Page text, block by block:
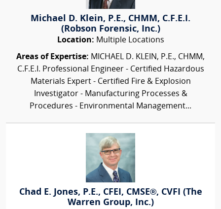
Michael D. Klein, P.E., CHMM, C.F.E.I.
(Robson Forensic, Inc.)
Location: Multiple Locations
Areas of Expertise: MICHAEL D. KLEIN, P.E., CHMM,
C.F.E.I. Professional Engineer - Certified Hazardous
Materials Expert - Certified Fire & Explosion
Investigator - Manufacturing Processes &
Procedures - Environmental Management...
Chad E. Jones, P.E., CFEI, CMSE®, CVFI (The
Warren Group, Inc.)